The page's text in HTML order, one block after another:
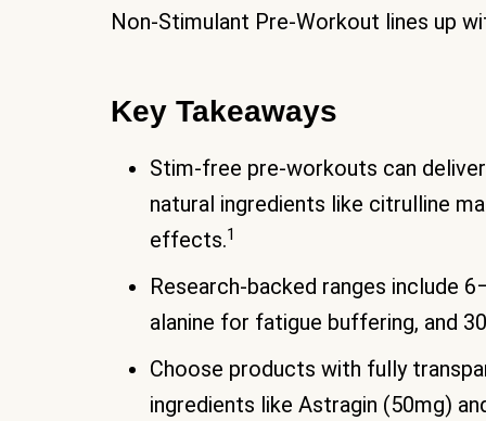
Non-Stimulant Pre-Workout lines up
Key Takeaways
Stim-free pre-workouts can
natural ingredients like citrulline
effects.1
Research-backed ranges include
alanine for fatigue buffering, and
Choose products with fully
ingredients like Astragin (50mg)